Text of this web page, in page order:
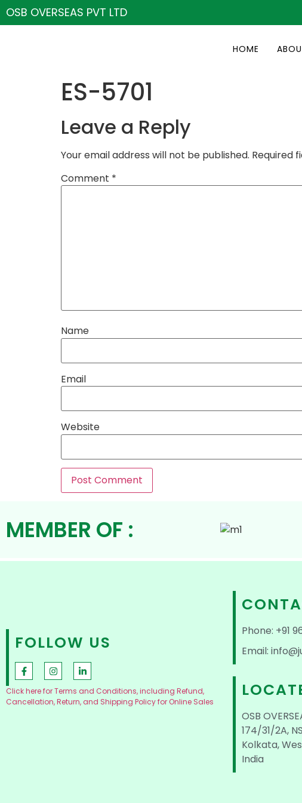
OSB OVERSEAS PVT LTD
HOME
ES-5701
Leave a Reply
Your email address will not be published. Required
Comment *
Name
Email
Website
MEMBER OF :
FOLLOW US
Click here for Terms and Conditions, including Refund,
Cancellation, Return, and Shipping Policy for Online Sales
Phone: +91
Email:
OSB
174/31/2A,
Kolkata,
India